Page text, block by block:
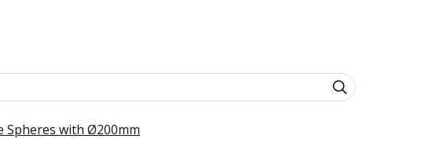
Spheres with Ø200mm